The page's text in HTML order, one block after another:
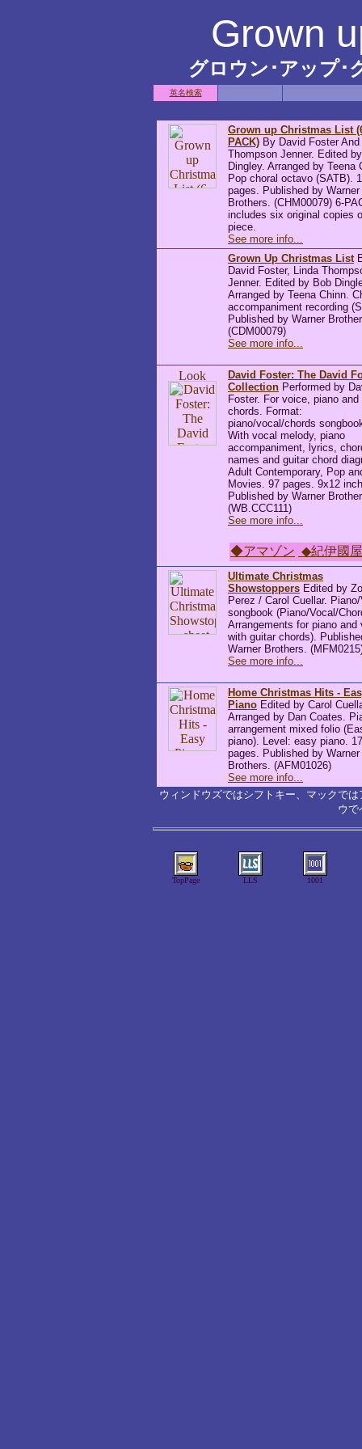
Grown
グロウン･アップ
英名検索
Grown up Christmas List
PACK) By David Foster And
Thompson Jenner. Edited
Dingley. Arranged by Teena
Pop choral octavo (SATB).
pages. Published by Warner
Brothers. (CHM00079) 6-
includes six original copies
piece.
See more info...
Grown Up Christmas List
David Foster, Linda
Jenner. Edited by Bob
Arranged by Teena Chinn.
accompaniment recording
Published by Warner
(CDM00079)
See more info...
David Foster: The David
Collection Performed by
Foster. For voice, piano and
chords. Format:
piano/vocal/chords
With vocal melody, piano
accompaniment, lyrics,
names and guitar chord
Adult Contemporary, Pop
Movies. 97 pages. 9x12
Published by Warner
(WB.CCC111)
See more info...
◆アマゾン ◆紀伊國屋
Ultimate Christmas
Showstoppers Edited by
Perez / Carol Cuellar.
songbook (Piano/Vocal/
Arrangements for piano and
with guitar chords).
Warner Brothers.
See more info...
Home Christmas Hits -
Piano Edited by Carol
Arranged by Dan Coates.
arrangement mixed folio
piano). Level: easy piano.
pages. Published by Warner
Brothers. (AFM01026)
See more info...
ウィンドウズではシフトキー、マックで
ウで
TopPage LLS 1001